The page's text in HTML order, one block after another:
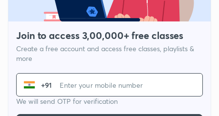
Join to access 3,00,000+ free classes
Create a free account and access free classes, playlists &
more
+91
We will send OTP for verification